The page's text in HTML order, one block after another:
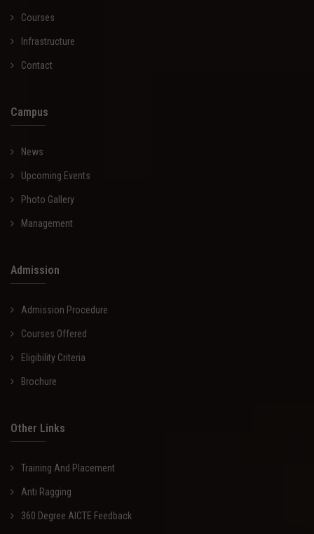
Courses
Infrastructure
Contact
Campus
News
Upcoming Events
Photo Gallery
Management
Admission
Admission Procedure
Courses Offered
Eligibility Criteria
Brochure
Other Links
Training And Placement
Anti Ragging
360 Degree AICTE Feedback